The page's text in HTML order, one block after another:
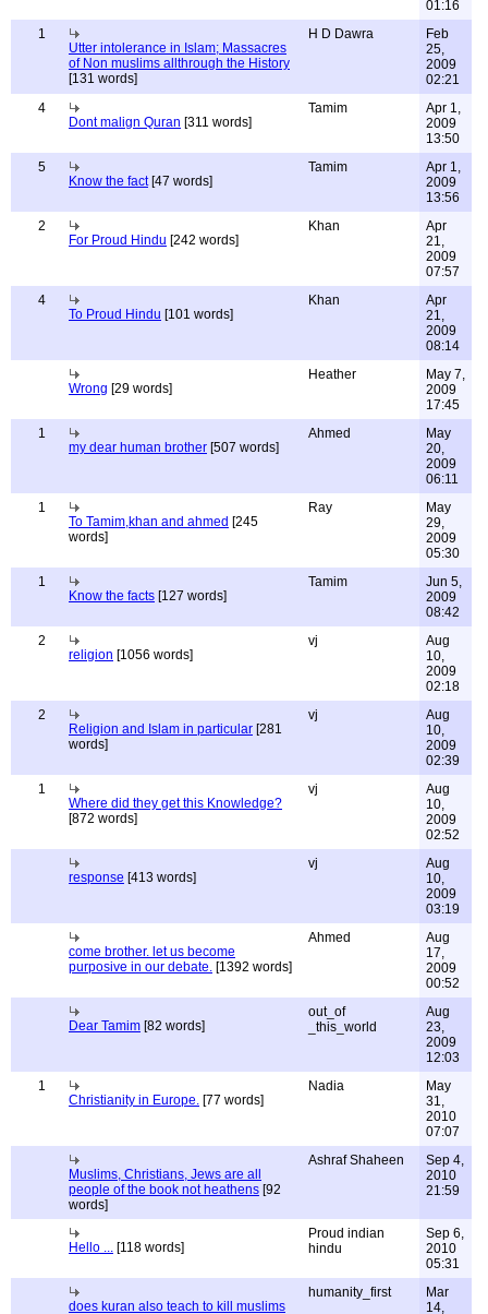
01:16
1
Utter intolerance in Islam; Massacres
of Non muslims allthrough the History
[131 words]
H D Dawra
Feb
25,
2009
02:21
4
Dont malign Quran [311 words]
Tamim
Apr 1,
2009
13:50
5
Know the fact[47 words]
Tamim
Apr 1,
2009
13:56
2
For Proud Hindu [242 words]
Khan
Apr
21,
2009
07:57
4
To Proud Hindu [101 words]
Khan
Apr
21,
2009
08:14
Wrong [29 words]
Heather
May 7,
2009
17:45
1
my dear human brother [507 words]
Ahmed
May
20,
2009
06:11
1
To Tamim,khan and ahmed [245
words]
Ray
May
29,
2009
05:30
1
Know the facts [127 words]
Tamim
Jun 5,
2009
08:42
2
religion [1056 words]
vj
Aug
10,
2009
02:18
2
Religion and Islam in particular [281
words]
vj
Aug
10,
2009
02:39
1
Where did they get this Knowledge?
[872 words]
vj
Aug
10,
2009
02:52
response [413 words]
vj
Aug
10,
2009
03:19
come brother. let us become
purposive in our debate. [1392 words]
Ahmed
Aug
17,
2009
00:52
Dear Tamim [82 words]
out_of
_this_world
Aug
23,
2009
12:03
1
Christianity in Europe. [77 words]
Nadia
May
31,
2010
07:07
Muslims, Christians, Jews are all
people of the book not heathens [92
words]
Ashraf Shaheen
Sep 4,
2010
21:59
Hello ... [118 words]
Proud indian
hindu
Sep 6,
2010
05:31
does kuran also teach to kill muslims
humanity_first
Mar
14,